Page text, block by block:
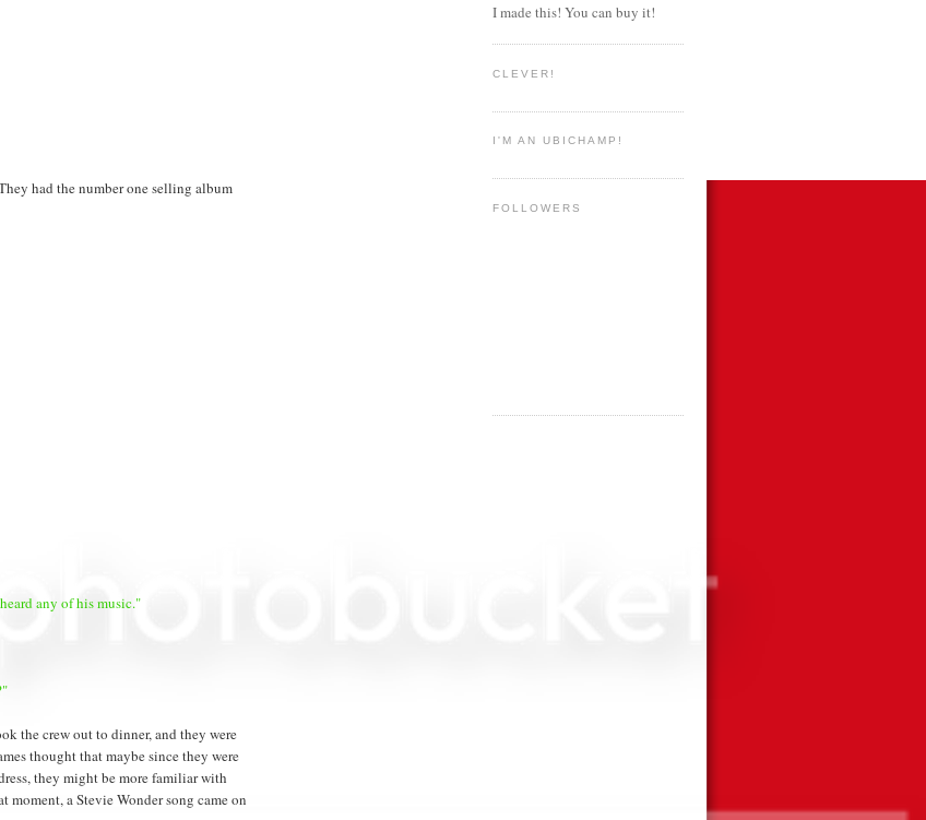
had the number one selling album
any of his music."
the crew out to dinner, and they were
thought that maybe since they were
they might be more familiar with
moment, a Stevie Wonder song came on
I made this! You can buy it!
CLEVER!
I'M AN UBICHAMP!
FOLLOWERS